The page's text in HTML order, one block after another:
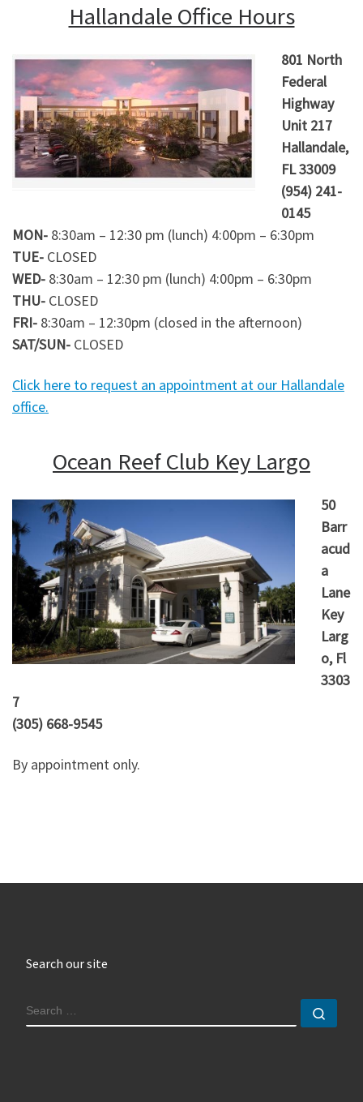
Hallandale Office Hours
801 North
Federal
Highway
Unit 217
Hallandale,
FL 33009
(954) 241-
0145
MON- 8:30am – 12:30 pm (lunch) 4:00pm – 6:30pm
TUE- CLOSED
WED- 8:30am – 12:30 pm (lunch) 4:00pm – 6:30pm
THU- CLOSED
FRI- 8:30am – 12:30pm (closed in the afternoon)
SAT/SUN- CLOSED
Click here to request an appointment at our Hallandale
office.
Ocean Reef Club Key Largo
50
Barr
acud
a
Lane
Key
Larg
o, Fl
3303
7
(305) 668-9545
By appointment only.
Search our site
SEARCH